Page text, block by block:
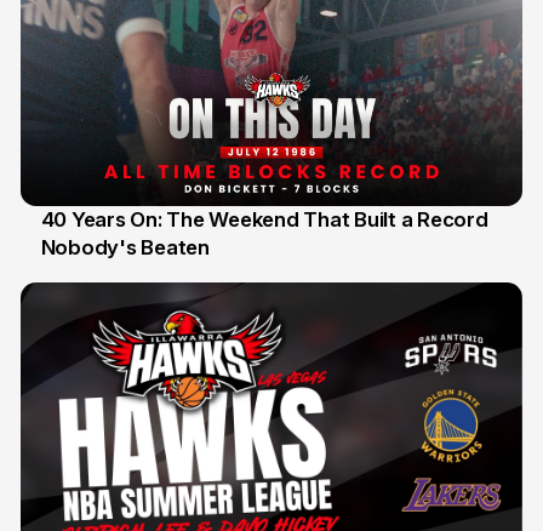
12 Jul
40 Years On: The Weekend That Built a Record
Nobody's Beaten